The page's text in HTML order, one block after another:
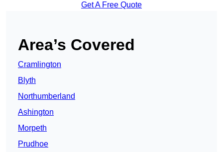
Get A Free Quote
Area’s Covered
Cramlington
Blyth
Northumberland
Ashington
Morpeth
Prudhoe